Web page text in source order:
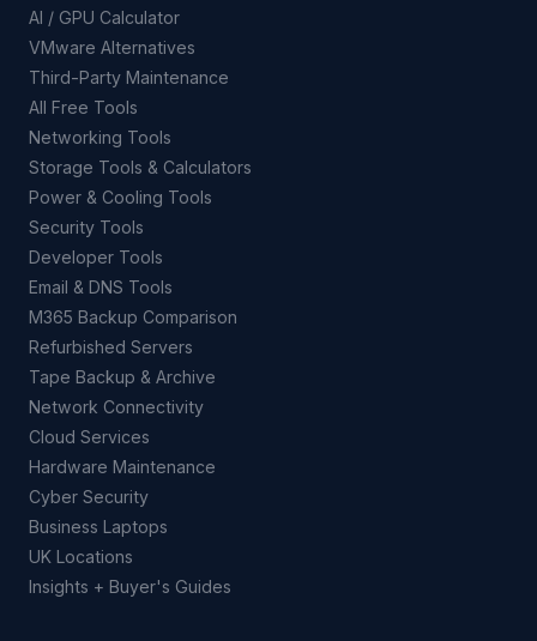
AI / GPU Calculator
VMware Alternatives
Third-Party Maintenance
All Free Tools
Networking Tools
Storage Tools & Calculators
Power & Cooling Tools
Security Tools
Developer Tools
Email & DNS Tools
M365 Backup Comparison
Refurbished Servers
Tape Backup & Archive
Network Connectivity
Cloud Services
Hardware Maintenance
Cyber Security
Business Laptops
UK Locations
Insights + Buyer's Guides